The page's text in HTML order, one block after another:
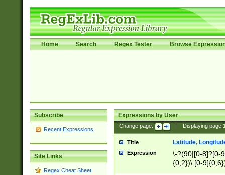
Home Search Regex Tester Browse
Subscribe
Recent Expressions
Site Links
Regex Cheat Sheet
Expressions by User
Change page: Displaying page
Title Latitude,
Expression
\-?(90|[0-8]?[0-
{0,2})\.[0-